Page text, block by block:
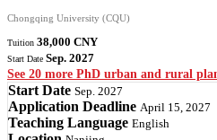
Chongqing University (CQU)
Tuition 38,000 CNY
Start Date Sep. 2027
See 20 more PhD urban and rural
Start Date Sep. 2027
Application Deadline April 15, 2027
Teaching Language English